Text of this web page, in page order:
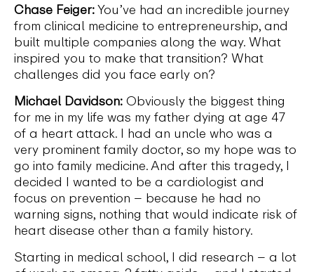
Chase Feiger:You’ve had an incredible journey
from clinical medicine to entrepreneurship, and
built multiple companies along the way. What
inspired you to make that transition? What
challenges did you face early on?
Michael Davidson: Obviously the biggest thing
for me in my life was my father dying at age 47
of a heart attack. I had an uncle who was a
very prominent family doctor, so my hope was to
go into family medicine. And after this tragedy, I
decided I wanted to be a cardiologist and
focus on prevention – because he had no
warning signs, nothing that would indicate risk of
heart disease other than a family history.
Starting in medical school, I did research – a lot